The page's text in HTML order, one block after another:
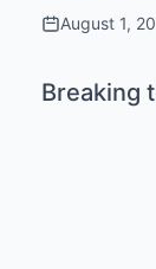
August 1,
Breaking